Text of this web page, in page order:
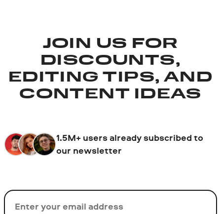
JOIN US FOR
DISCOUNTS,
EDITING TIPS, AND
CONTENT IDEAS
1.5M+ users already subscribed to
our newsletter
Email